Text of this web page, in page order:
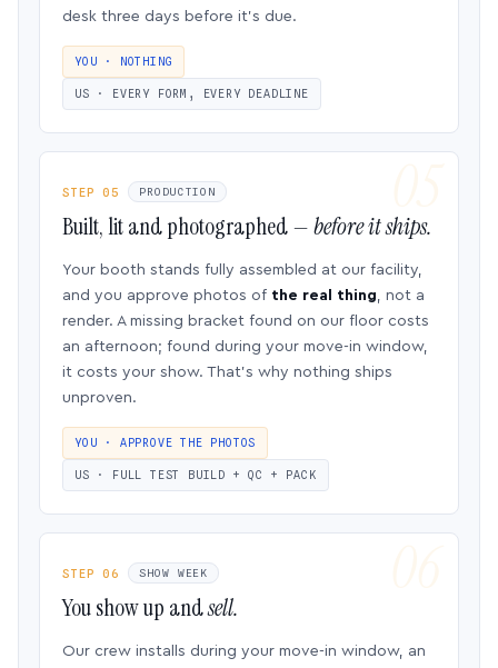
desk three days before it’s due.
YOU · NOTHING
US · EVERY FORM, EVERY DEADLINE
STEP 05 PRODUCTION
Built, lit and photographed —before it ships.
Your booth stands fully assembled at our facility,
and you approve photos of the real thing, not a
render. A missing bracket found on our floor costs
an afternoon; found during your move-in window,
it costs your show. That’s why nothing ships
unproven.
YOU · APPROVE THE PHOTOS
US · FULL TEST BUILD + QC + PACK
STEP 06 SHOW WEEK
You show up andsell.
Our crew installs during your move-in window, an